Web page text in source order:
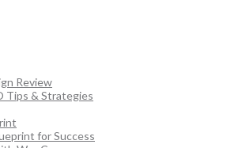
Review
Tips & Strategies
for Success